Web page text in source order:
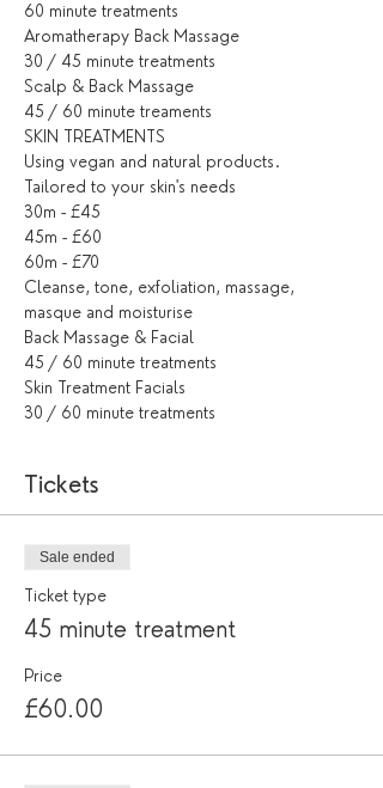
60 minute treatments
Aromatherapy Back Massage
30 / 45 minute treatments
Scalp & Back Massage
45 / 60 minute treaments
SKIN TREATMENTS
Using vegan and natural products.
Tailored to your skin's needs
30m - £45
45m - £60
60m - £70
Cleanse, tone, exfoliation, massage,
masque and moisturise
Back Massage & Facial
45 / 60 minute treatments
Skin Treatment Facials
30 / 60 minute treatments
Tickets
Sale ended
Ticket type
45 minute treatment
Price
£60.00